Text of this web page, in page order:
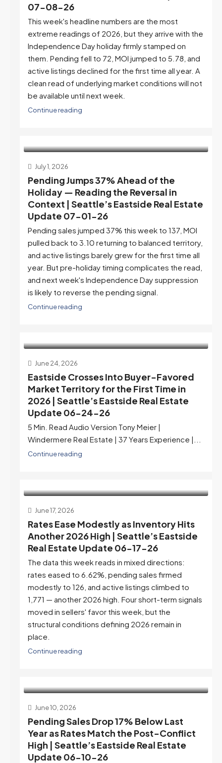
07-08-26
This week's headline numbers are the most
extreme readings of 2026, but they arrive with the
Independence Day holiday firmly stamped on
them. Pending fell to 72, MOI jumped to 5.78, and
active listings declined for the first time all year. A
clean read of underlying market conditions will not
be available until next week.
Continue reading
July 1, 2026
Pending Jumps 37% Ahead of the
Holiday — Reading the Reversal in
Context | Seattle’s Eastside Real Estate
Update 07-01-26
Pending sales jumped 37% this week to 137, MOI
pulled back to 3.10 returning to balanced territory,
and active listings barely grew for the first time all
year. But pre-holiday timing complicates the read,
and next week's Independence Day suppression
is likely to reverse the pending signal.
Continue reading
June 24, 2026
Eastside Crosses Into Buyer-Favored
Market Territory for the First Time in
2026 | Seattle’s Eastside Real Estate
Update 06-24-26
5 Min. Read Audio Version Tony Meier |
Windermere Real Estate | 37 Years Experience |...
Continue reading
June 17, 2026
Rates Ease Modestly as Inventory Hits
Another 2026 High | Seattle’s Eastside
Real Estate Update 06-17-26
The data this week reads in mixed directions:
rates eased to 6.62%, pending sales firmed
modestly to 126, and active listings climbed to
1,771 — another 2026 high. Four short-term signals
moved in sellers' favor this week, but the
structural conditions defining 2026 remain in
place.
Continue reading
June 10, 2026
Pending Sales Drop 17% Below Last
Year as Rates Match the Post-Conflict
High | Seattle’s Eastside Real Estate
Update 06-10-26